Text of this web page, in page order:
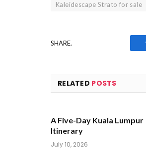
Kaleidescape Strato for sale
SHARE.
RELATED POSTS
A Five-Day Kuala Lumpur
Itinerary
July 10, 2026